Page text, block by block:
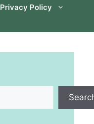
Privacy Policy